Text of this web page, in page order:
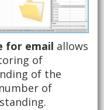
for email allows
of
of the
of